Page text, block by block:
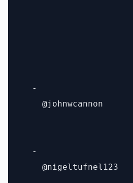
  -
    @johnwcannon
  -
    @nigeltufnel123